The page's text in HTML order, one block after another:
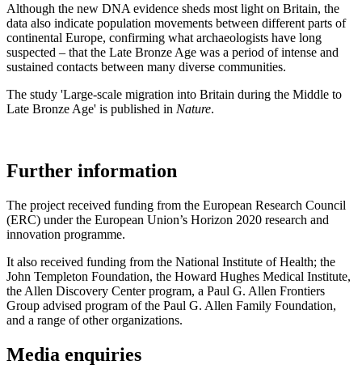
Although the new DNA evidence sheds most light on Britain, the
data also indicate population movements between different parts of
continental Europe, confirming what archaeologists have long
suspected – that the Late Bronze Age was a period of intense and
sustained contacts between many diverse communities.
The study 'Large-scale migration into Britain during the Middle to
Late Bronze Age' is published in Nature.
Further information
The project received funding from the European Research Council
(ERC) under the European Union’s Horizon 2020 research and
innovation programme.
It also received funding from the National Institute of Health; the
John Templeton Foundation, the Howard Hughes Medical Institute,
the Allen Discovery Center program, a Paul G. Allen Frontiers
Group advised program of the Paul G. Allen Family Foundation,
and a range of other organizations.
Media enquiries